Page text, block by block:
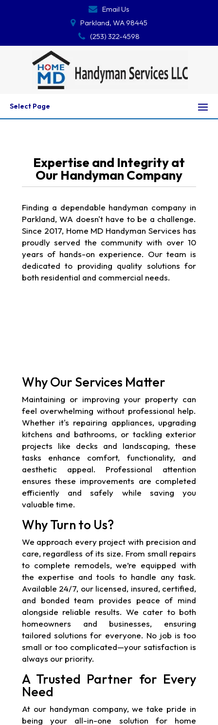
Parkland, WA 98445
(253) 322-4598
Email Us
Select Page
Expertise and Integrity at
Our Handyman Company
Finding a dependable handyman company in
Parkland, WA doesn't have to be a challenge.
Since 2017, Home MD Handyman Services has
proudly served the community with over 10
years of hands-on experience. Our team is
dedicated to providing quality solutions for
both residential and commercial needs.
Why Our Services Matter
Maintaining or improving your property can
feel overwhelming without professional help.
Whether it's repairing appliances, upgrading
kitchens and bathrooms, or tackling exterior
projects like decks and landscaping, these
tasks enhance comfort, functionality, and
aesthetic appeal. Professional attention
ensures these improvements are completed
efficiently and safely while saving you
valuable time.
Why Turn to Us?
We approach every project with precision and
care, regardless of its size. From small repairs
to complete remodels, we’re equipped with
the expertise and tools to handle any task.
Available 24/7, our licensed, insured, certified,
and bonded team provides peace of mind
alongside reliable results. We cater to both
homeowners and businesses, ensuring
tailored solutions for everyone. No job is too
small or too complicated—your satisfaction is
always our priority.
A Trusted Partner for Every
Need
At our handyman company, we take pride in
being your all-in-one solution for home